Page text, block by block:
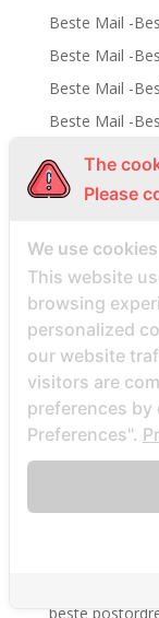
Beste Mail -
Beste Mail -
Beste Mail -
Beste Mail -
Beste Mail -
Beste Mail -
Beste Mail -
beste nettsted
beste nettsted
Beste Orte,
beste
beste
beste
beste
beste
beste
beste
The
Please
We use cookies
This website
browsing
personalized
our website
visitors are
preferences
Preferences".